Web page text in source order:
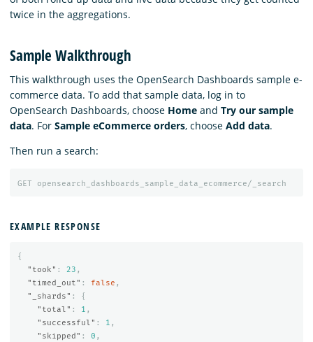
twice in the aggregations.
Sample Walkthrough
This walkthrough uses the OpenSearch Dashboards sample e-
commerce data. To add that sample data, log in to
OpenSearch Dashboards, choose Home and Try our sample
data. For Sample eCommerce orders, choose Add data.
Then run a search:
GET opensearch_dashboards_sample_data_ecommerce/_search
EXAMPLE RESPONSE
{
"took" : 23 ,
"timed_out" : false ,
"_shards" :
{
"total" : 1 ,
"successful" : 1 ,
"skipped" : 0 ,